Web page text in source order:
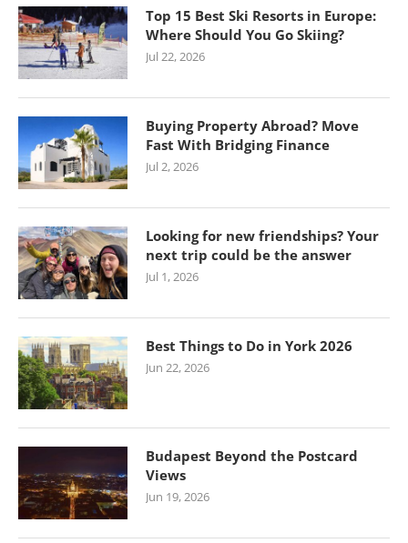
Top 15 Best Ski Resorts in Europe:
Where Should You Go Skiing?
Jul 22, 2026
Buying Property Abroad? Move
Fast With Bridging Finance
Jul 2, 2026
Looking for new friendships? Your
next trip could be the answer
Jul 1, 2026
Best Things to Do in York 2026
Jun 22, 2026
Budapest Beyond the Postcard
Views
Jun 19, 2026